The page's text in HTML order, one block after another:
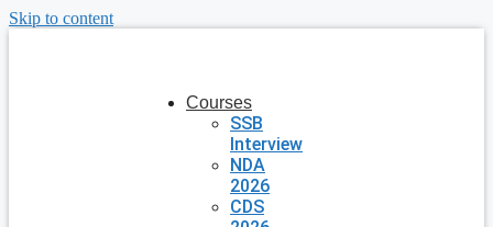
Skip to content
Courses
SSB
Interview
NDA
2026
CDS